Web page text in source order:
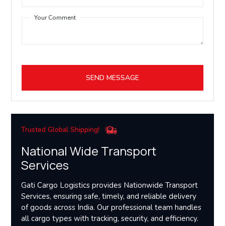
Your Comment
SEND MESSAGE
Trusted Global Shipping!
National Wide Transport
Services
Gati Cargo Logistics provides Nationwide Transport
Services, ensuring safe, timely, and reliable delivery
of goods across India. Our professional team handles
all cargo types with tracking, security, and efficiency.